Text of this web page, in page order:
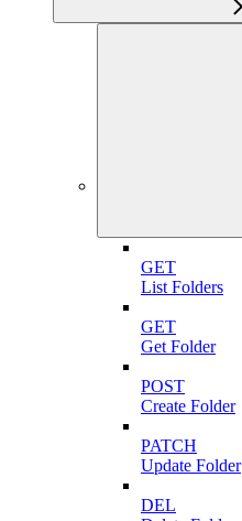
GET
List Folders
GET
Get Folder
POST
Create Folder
PATCH
Update Folder
DEL